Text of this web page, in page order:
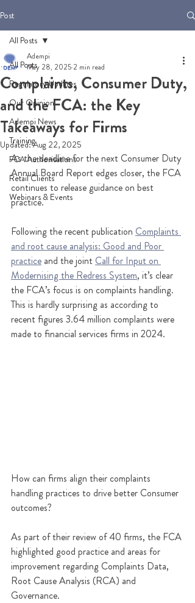
Post
All Posts
Regulatory Updates
Our Opinion
Adempi News
Training
FCA Authorisations
Retail Clients
Webinars & Events
All Posts
Complaints, Consumer Duty,
and the FCA: the Key
Takeaways for Firms
Adempi
May 28, 2025 2 min read
Updated:Aug 22, 2025
As the deadline for the next Consumer Duty
Annual Board Report edges closer, the FCA
continues to release guidance on best
practice.
Following the recent publication Complaints
and root cause analysis: Good and Poor
practice and the joint Call for Input on
Modernising the Redress System, it’s clear
the FCA’s focus is on complaints handling.
This is hardly surprising as according to
recent figures 3.64 million complaints were
made to financial services firms in 2024.
How can firms align their complaints
handling practices to drive better Consumer
outcomes?
As part of their review of 40 firms, the FCA
highlighted good practice and areas for
improvement regarding Complaints Data,
Root Cause Analysis (RCA) and
Governance.